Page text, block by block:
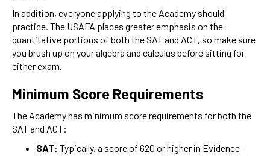
In addition, everyone applying to the Academy should
practice. The USAFA places greater emphasis on the
quantitative portions of both the SAT and ACT, so make sure
you brush up on your algebra and calculus before sitting for
either exam.
Minimum Score Requirements
The Academy has minimum score requirements for both the
SAT and ACT:
SAT: Typically, a score of 620 or higher in Evidence-